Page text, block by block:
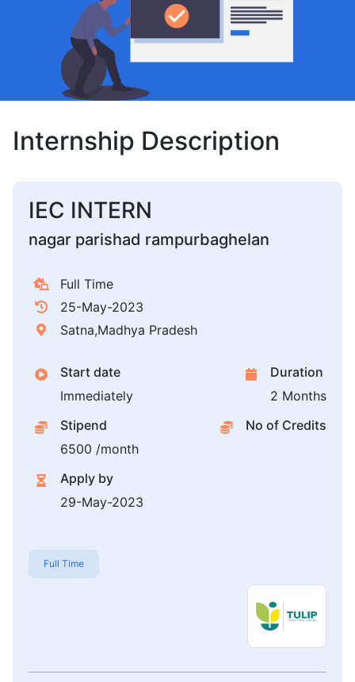
Internship Description
IEC INTERN
nagar parishad rampurbaghelan
Full Time
25-May-2023
Satna,Madhya Pradesh
Start date
Immediately
Duration
2 Months
Stipend
6500 /month
No of Credits
Apply by
29-May-2023
Full Time